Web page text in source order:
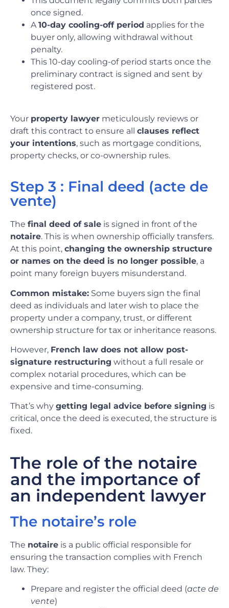
once signed.
A10-day cooling-off period applies for the
buyer only, allowing withdrawal without
penalty.
This 10-day cooling-of period starts once the
preliminary contract is signed and sent by
registered post.
Your property lawyer meticulously reviews or
draft this contract to ensure all clauses reflect
your intentions, such as mortgage conditions,
property checks, or co-ownership rules.
Step 3 : Final deed (acte de
vente)
The final deed of sale is signed in front of the
notaire. This is when ownership officially transfers.
At this point, changing the ownership structure
or names on the deed is no longer possible, a
point many foreign buyers misunderstand.
Common mistake: Some buyers sign the final
deed as individuals and later wish to place the
property under a company, trust, or different
ownership structure for tax or inheritance reasons.
However, French law does not allow post-
signature restructuring without a full resale or
complex notarial procedures, which can be
expensive and time-consuming.
That’s why getting legal advice before signing is
critical, once the deed is executed, the structure is
fixed.
The role of the notaire
and the importance of
an independent lawyer
The notaire’s role
The notaire is a public official responsible for
ensuring the transaction complies with French
law. They:
Prepare and register the official deed (acte de
vente)